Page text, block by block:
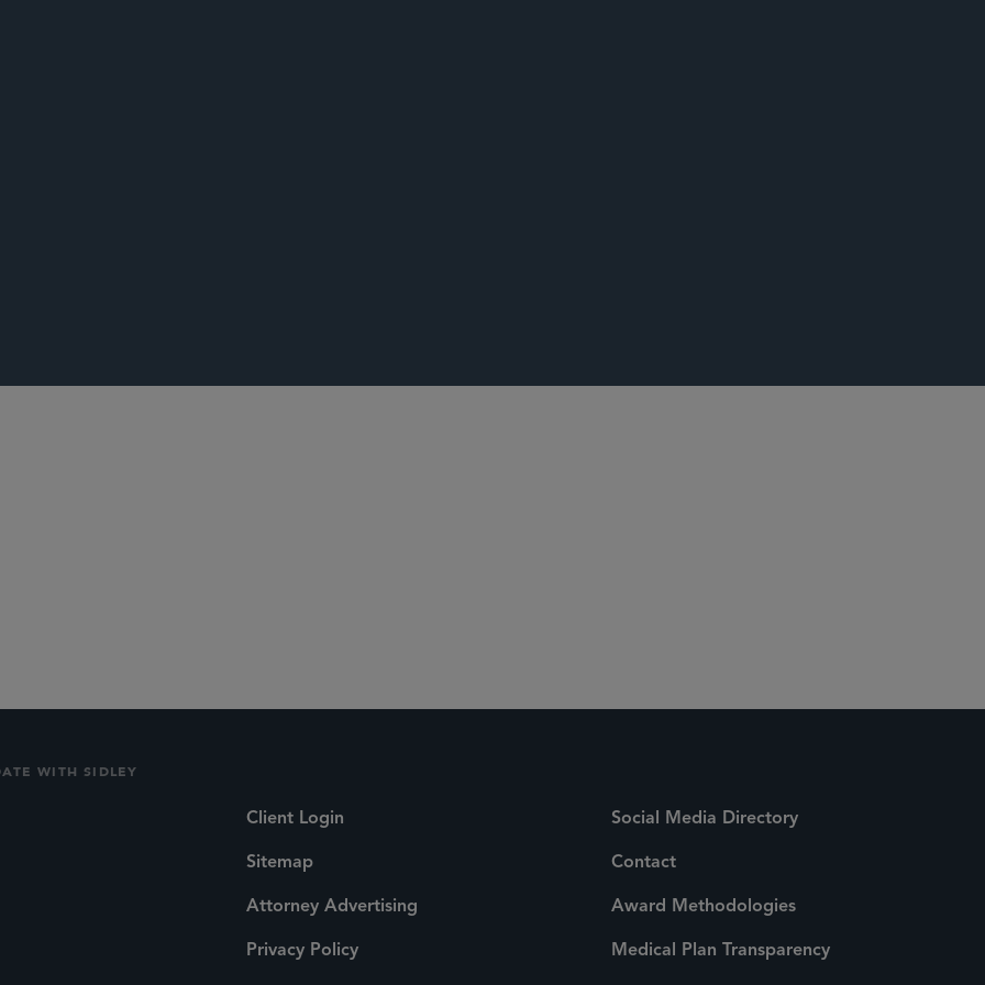
WITH SIDLEY
Client Login
Sitemap
Attorney Advertising
Privacy Policy
Social Media Directory
Contact
Award Methodologies
Medical Plan Transparency